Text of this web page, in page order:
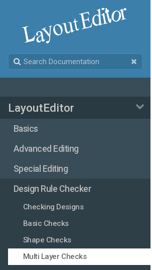
LayoutEditor
Basics
Advanced Editing
Special Editing
Design Rule Checker
Checking Designs
Basic Checks
Shape Checks
Multi Layer Checks